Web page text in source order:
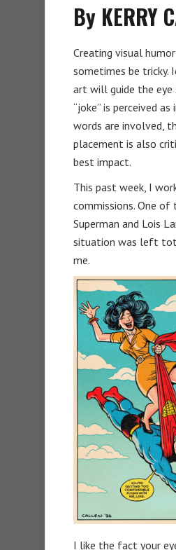
By KERRY
Creating visual
sometimes be tricky.
art will guide the
“joke” is perceived
words are involved,
placement is also
best impact.
This past week, I
commissions. One of
Superman and Lois
situation was left
me.
I like the fact your